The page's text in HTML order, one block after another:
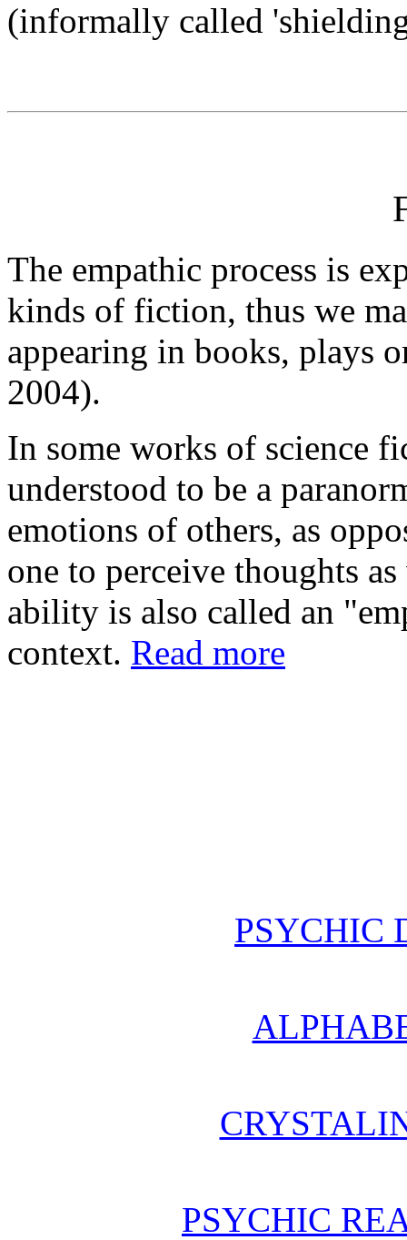
(informally called
The empathic process is
kinds of fiction, thus we
appearing in books, plays
2004).
In some works of science
understood to be a
emotions of others, as
one to perceive thoughts
ability is also called an
context. Read more
PSYCHIC
PSYCHIC